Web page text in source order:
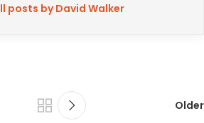
posts by David Walker
Older